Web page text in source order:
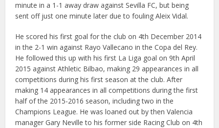
minute in a 1-1 away draw against Sevilla FC, but being
sent off just one minute later due to fouling Aleix Vidal.
He scored his first goal for the club on 4th December 2014
in the 2-1 win against Rayo Vallecano in the Copa del Rey.
He followed this up with his first La Liga goal on 9th April
2015 against Athletic Bilbao, making 29 appearances in all
competitions during his first season at the club. After
making 14 appearances in all competitions during the first
half of the 2015-2016 season, including two in the
Champions League. He was loaned out by then Valencia
manager Gary Neville to his former side Racing Club on 4th